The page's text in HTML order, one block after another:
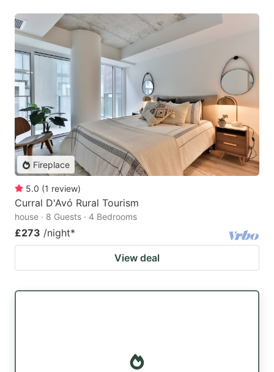
Fireplace
5.0 (1 review)
Curral D'Avó Rural Tourism
house · 8 Guests · 4 Bedrooms
£273 /night*
View deal